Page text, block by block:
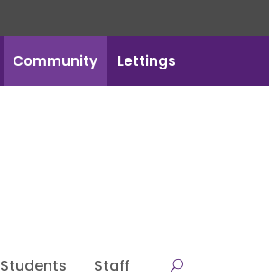
Community Lettings
Students Staff